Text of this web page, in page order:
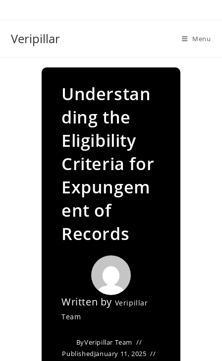
Veripillar Menu
Understan
ding the
Eligibility
Criteria for
Expungem
ent of
Records
Written by Veripillar
Team
ByVeripillar Team
PublishedJanuary 11, 2025